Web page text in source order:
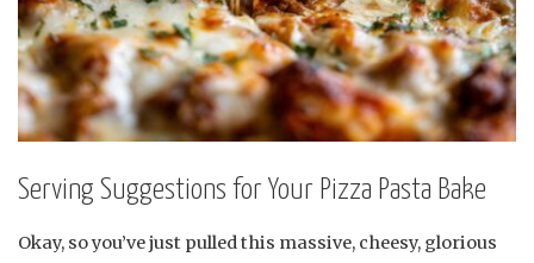
Serving Suggestions for Your Pizza Pasta Bake
Okay, so you’ve just pulled this massive, cheesy, glorious